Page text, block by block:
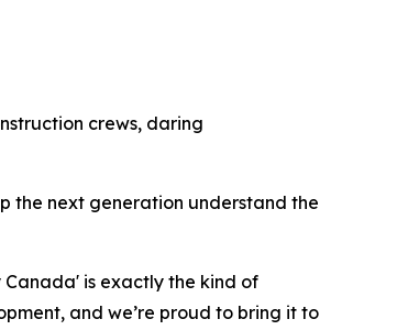
crews, daring
the next generation understand the
is exactly the kind of
and we’re proud to bring it to